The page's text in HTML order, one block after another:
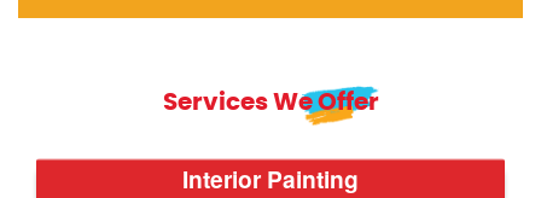
Services We Offer
Interior Painting